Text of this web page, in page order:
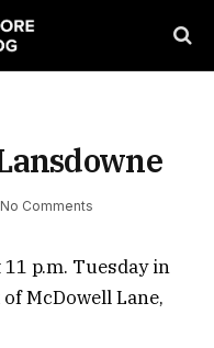
No Comments
p.m. Tuesday in
McDowell Lane,